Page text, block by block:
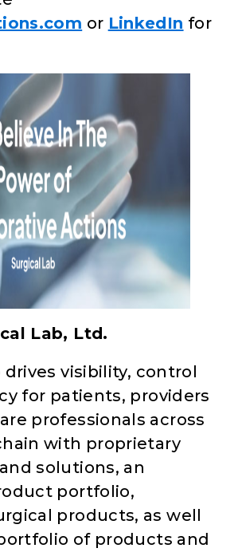
or LinkedIn for
Lab, Ltd.
drives visibility, control
for patients, providers
professionals across
with proprietary
solutions, an
portfolio,
products, as well
of products and